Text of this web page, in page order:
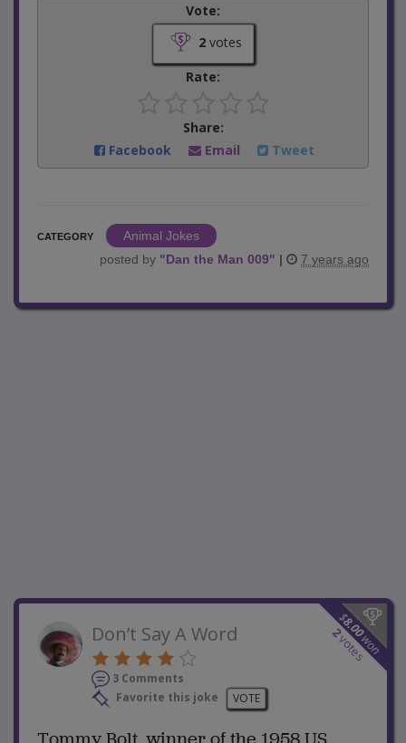
Vote:
2votes
Rate:
Share:
Facebook
Email Tweet
CATEGORY
Animal Jokes
posted by "Dan the Man 009" | 7 years ago
$
8.00
won
2
votes
Don’t Say A Word
3 Comments
Favorite this joke
VOTE